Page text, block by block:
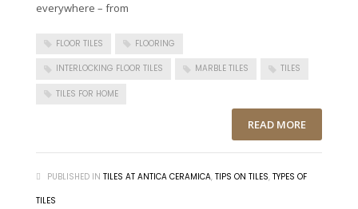
everywhere – from
FLOOR TILES FLOORING
INTERLOCKING FLOOR TILES MARBLE TILES TILES
TILES FOR HOME
READ MORE
PUBLISHED IN TILES AT ANTICA CERAMICA, TIPS ON TILES, TYPES OF
TILES